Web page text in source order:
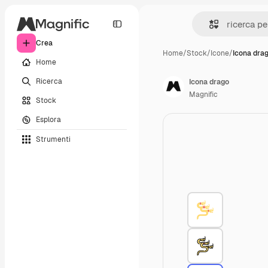
Crea
Home
Ricerca
Stock
Esplora
Strumenti
Home/Stock/Icone/Icona
Icona drago
Magnific